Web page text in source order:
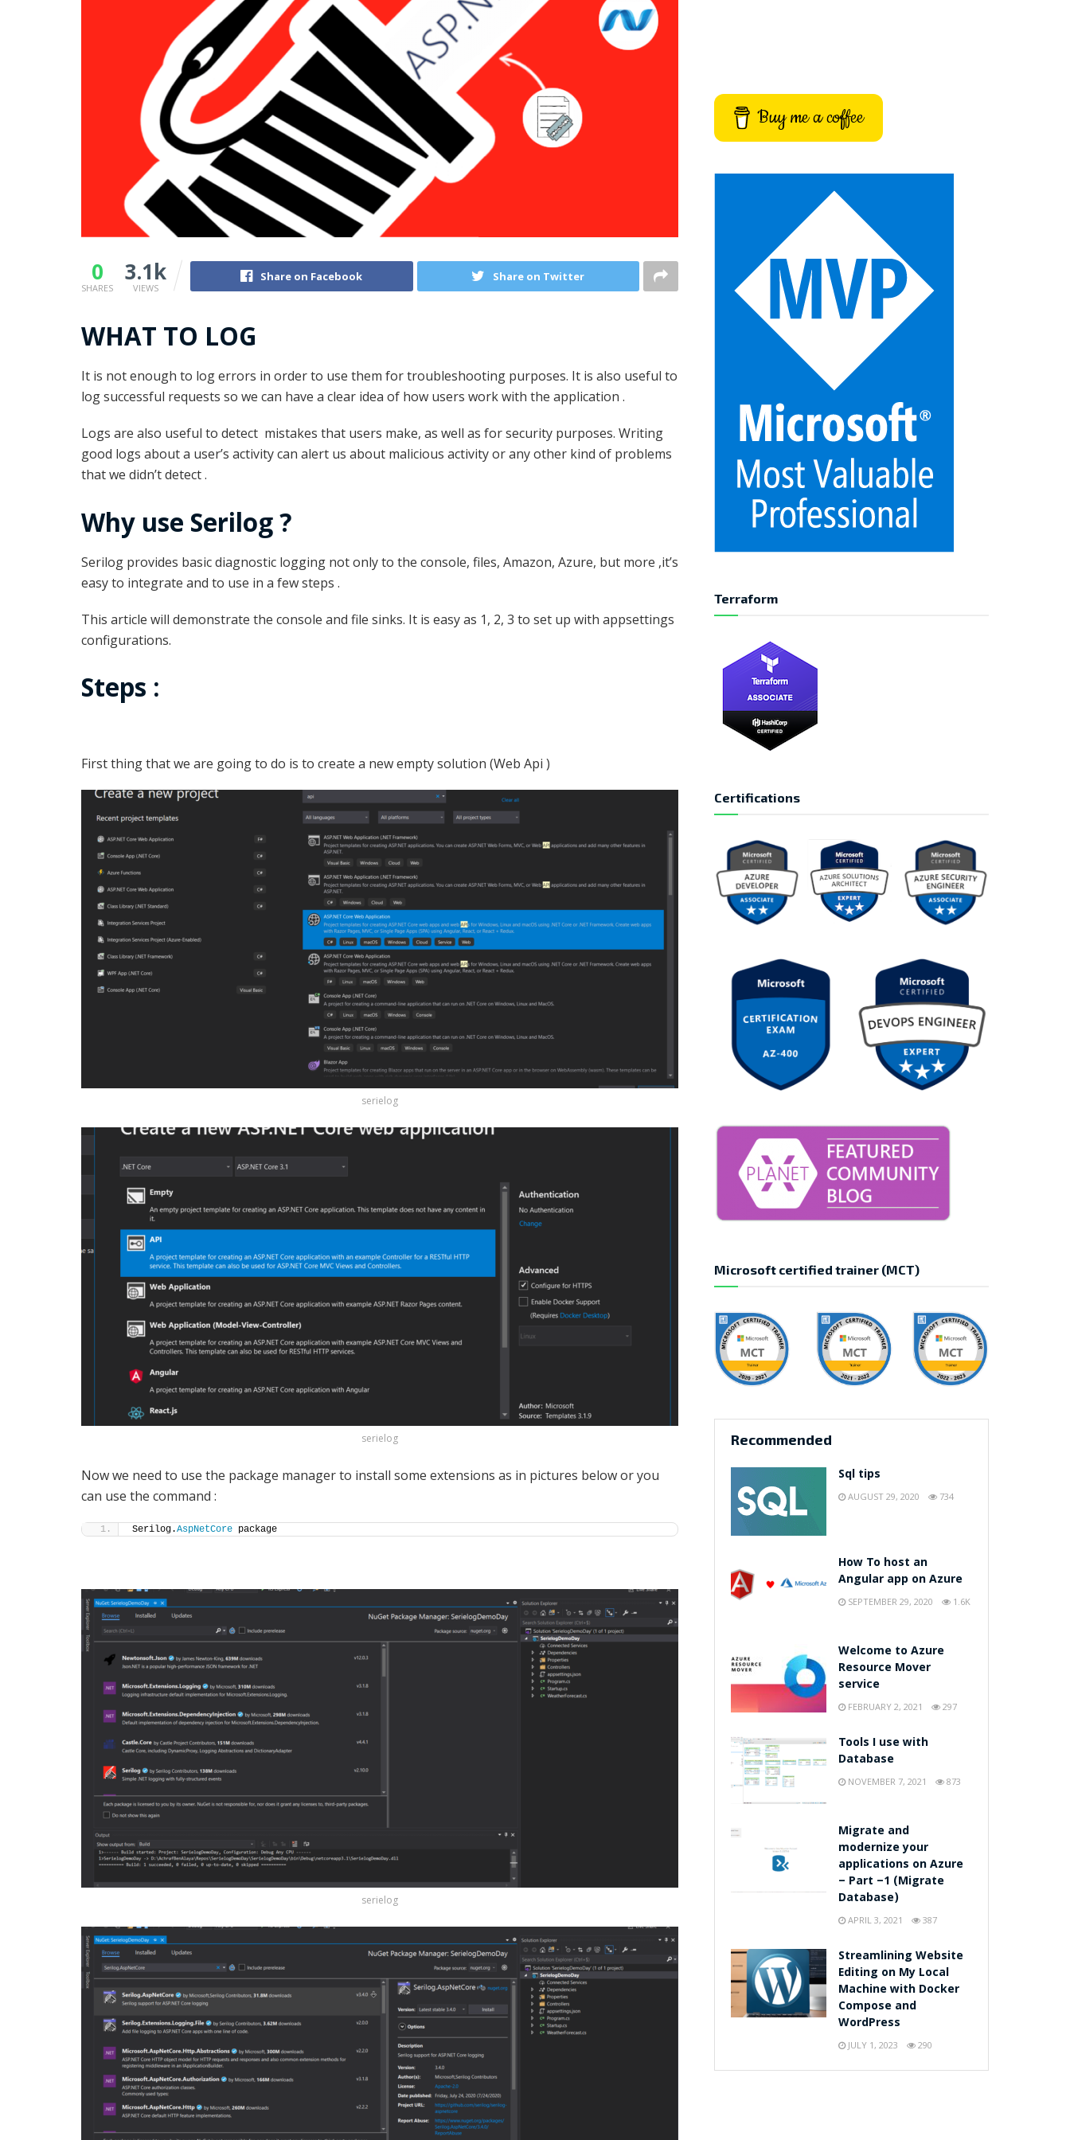
0
SHARES
3.1k
VIEWS
Share on Facebook Share on Twitter
WHAT TO LOG
It is not enough to log errors in order to use them for troubleshooting purposes. It is also useful to
log successful requests so we can have a clear idea of how users work with the application .
Logs are also useful to detect mistakes that users make, as well as for security purposes. Writing
good logs about a user’s activity can alert us about malicious activity or any other kind of problems
that we didn’t detect .
Why use Serilog ?
Serilog provides basic diagnostic logging not only to the console, files, Amazon, Azure, but more ,it’s
easy to integrate and to use in a few steps .
This article will demonstrate the console and file sinks. It is easy as 1, 2, 3 to set up with appsettings
configurations.
Steps :
First thing that we are going to do is to create a new empty solution (Web Api )
serielog
serielog
Now we need to use the package manager to install some extensions as in pictures below or you
can use the command :
Serilog.AspNetCore package
serielog
Buy me a coffee
Terraform
Certifications
Microsoft certified trainer (MCT)
Recommended
Sql tips
AUGUST 29, 2020 734
How To host an
Angular app on Azure
SEPTEMBER 29, 2020 1.6K
Welcome to Azure
Resource Mover
service
FEBRUARY 2, 2021 297
Tools I use with
Database
NOVEMBER 7, 2021 873
Migrate and
modernize your
applications on Azure
– Part –1 (Migrate
Database)
APRIL 3, 2021 387
Streamlining Website
Editing on My Local
Machine with Docker
Compose and
WordPress
JULY 1, 2023 290